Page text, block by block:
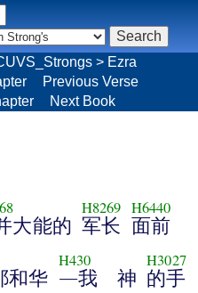
> Ezra
Previous Verse
Next Book
大能的
H8269
军长
H6440
面前
和华
H430
―我 神
H3027
的手